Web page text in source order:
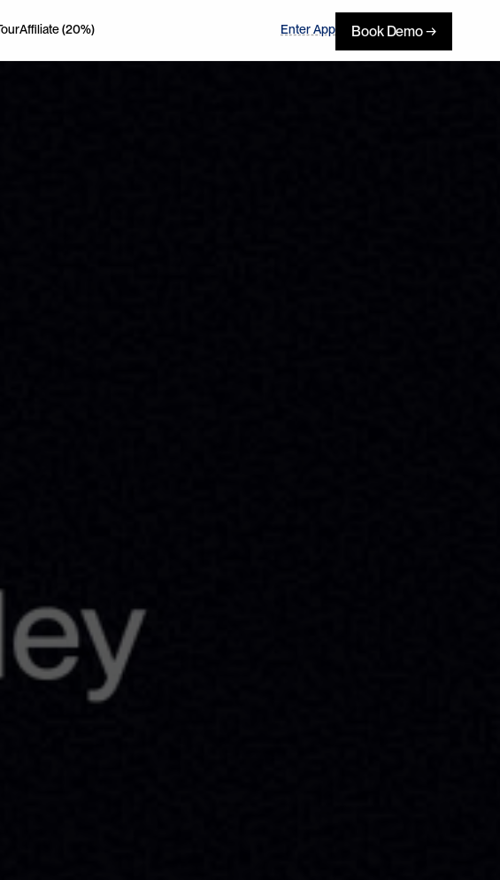
Affiliate (20%)
Enter App Book Demo →